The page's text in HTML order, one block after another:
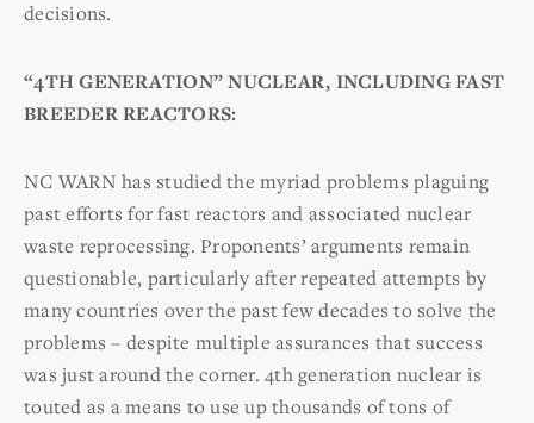
decisions.
“4TH GENERATION” NUCLEAR, INCLUDING FAST
BREEDER REACTORS:
NC WARN has studied the myriad problems plaguing
past efforts for fast reactors and associated nuclear
waste reprocessing. Proponents’ arguments remain
questionable, particularly after repeated attempts by
many countries over the past few decades to solve the
problems – despite multiple assurances that success
was just around the corner. 4th generation nuclear is
touted as a means to use up thousands of tons of